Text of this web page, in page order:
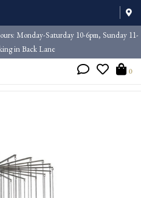
Monday-Saturday 10-6pm, Sunday 11-
in Back Lane
0